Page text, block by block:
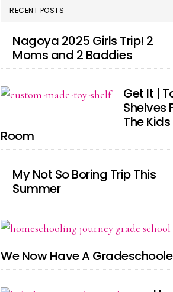
RECENT POSTS
Nagoya 2025 Girls Trip! 2
Moms and 2 Baddies
Get It |
Shelves
The Kids
Room
My Not So Boring Trip This
Summer
We Now Have A